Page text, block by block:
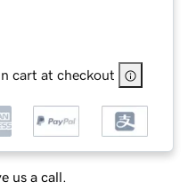
cart at checkout
us a call.